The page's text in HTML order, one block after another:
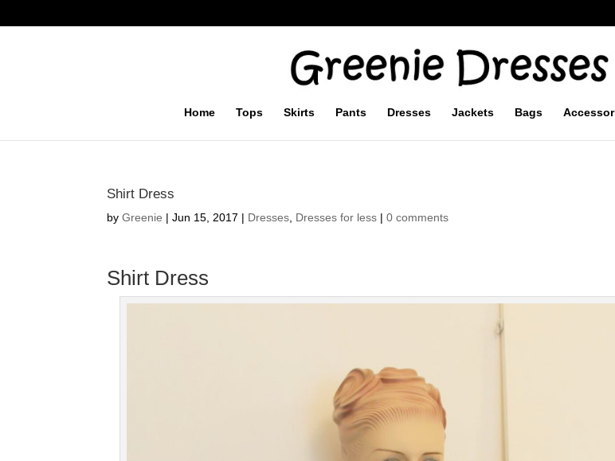
Home Tops Skirts Pants Dresses Jackets Bags
Shirt Dress
byGreenie |Jun 15, 2017 | Dresses Dresses for less |0 comments
Shirt Dress